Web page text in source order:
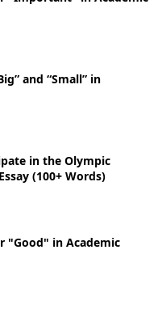
and “Small” in
in the Olympic
(100+ Words)
"Good" in Academic